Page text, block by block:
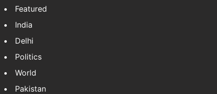
Featured
India
Delhi
Politics
World
Pakistan